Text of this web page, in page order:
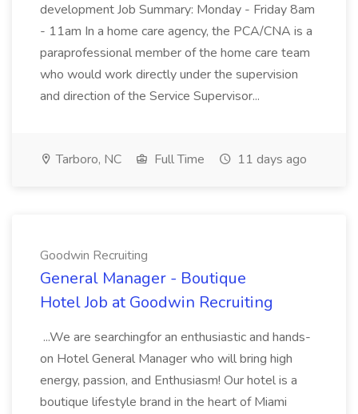
development Job Summary: Monday - Friday 8am
- 11am In a home care agency, the PCA/CNA is a
paraprofessional member of the home care team
who would work directly under the supervision
and direction of the Service Supervisor...
Tarboro, NC Full Time 11 days ago
Goodwin Recruiting
General Manager - Boutique
Hotel Job at Goodwin Recruiting
...We are searchingfor an enthusiastic and hands-
on Hotel General Manager who will bring high
energy, passion, and Enthusiasm! Our hotel is a
boutique lifestyle brand in the heart of Miami